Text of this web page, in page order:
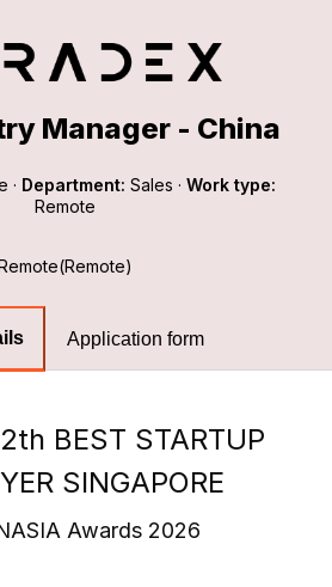
Manager - China
· Department: Sales · Work type:
Remote
Application form
BEST STARTUP
SINGAPORE
Awards 2026